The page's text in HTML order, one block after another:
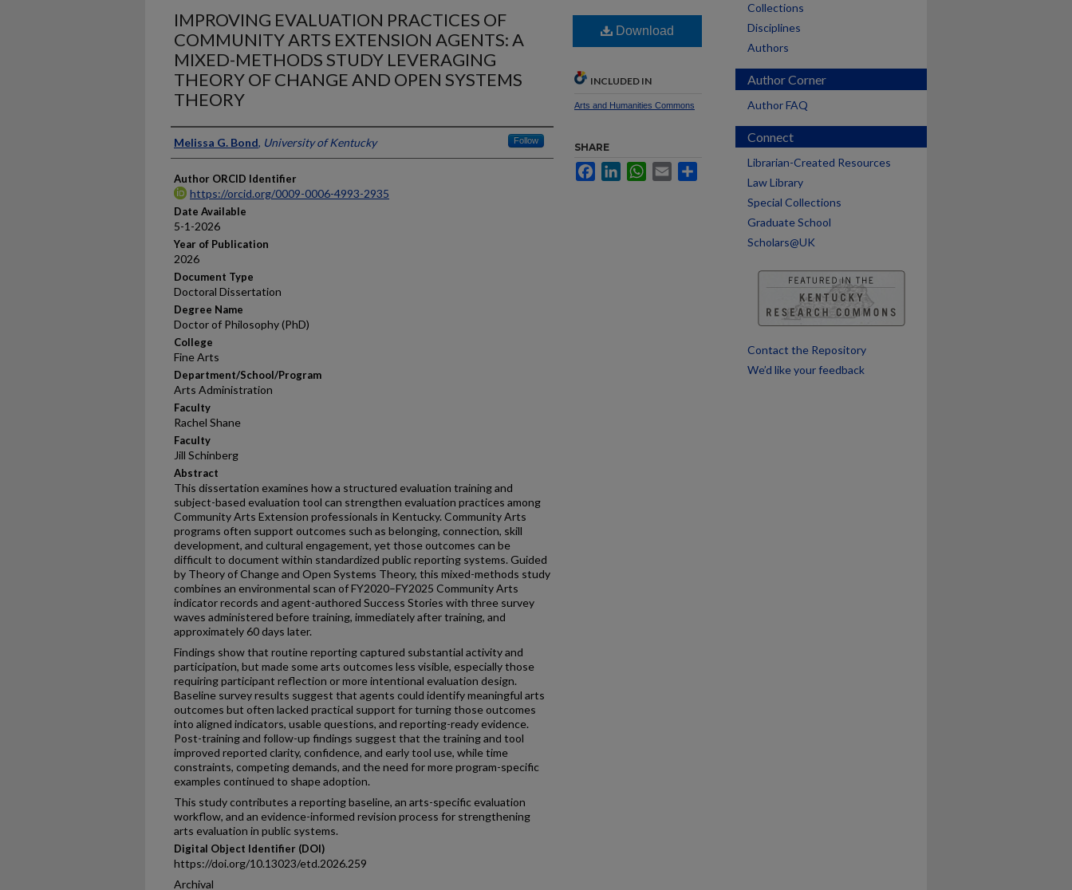
IMPROVING EVALUATION PRACTICES OF
COMMUNITY ARTS EXTENSION AGENTS: A
MIXED-METHODS STUDY LEVERAGING
THEORY OF CHANGE AND OPEN SYSTEMS
THEORY
Author
Melissa G. Bond, University of Kentucky Follow
Author ORCID Identifier
https://orcid.org/0009-0006-4993-2935
Date Available
5-1-2026
Year of Publication
2026
Document Type
Doctoral Dissertation
Degree Name
Doctor of Philosophy (PhD)
College
Fine Arts
Department/School/Program
Arts Administration
Faculty
Rachel Shane
Faculty
Jill Schinberg
Abstract
This dissertation examines how a structured evaluation training and
subject-based evaluation tool can strengthen evaluation practices among
Community Arts Extension professionals in Kentucky. Community Arts
programs often support outcomes such as belonging, connection, skill
development, and cultural engagement, yet those outcomes can be
difficult to document within standardized public reporting systems. Guided
by Theory of Change and Open Systems Theory, this mixed-methods study
combines an environmental scan of FY2020–FY2025 Community Arts
indicator records and agent-authored Success Stories with three survey
waves administered before training, immediately after training, and
approximately 60 days later.
Findings show that routine reporting captured substantial activity and
participation, but made some arts outcomes less visible, especially those
requiring participant reflection or more intentional evaluation design.
Baseline survey results suggest that agents could identify meaningful arts
outcomes but often lacked practical support for turning those outcomes
into aligned indicators, usable questions, and reporting-ready evidence.
Post-training and follow-up findings suggest that the training and tool
improved reported clarity, confidence, and early tool use, while time
constraints, competing demands, and the need for more program-specific
examples continued to shape adoption.
This study contributes a reporting baseline, an arts-specific evaluation
workflow, and an evidence-informed revision process for strengthening
arts evaluation in public systems.
Digital Object Identifier (DOI)
https://doi.org/10.13023/etd.2026.259
Archival
Download
INCLUDED IN
Arts and Humanities Commons
SHARE
FacebookLinkedInWhatsApp
Email
Collections
Disciplines
Authors
Author Corner
Author FAQ
Connect
Librarian-Created Resources
Law Library
Special Collections
Graduate School
Scholars@UK
Contact the Repository
We’d like your feedback